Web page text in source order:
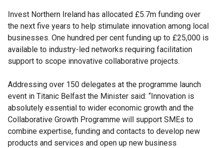
Invest Northern Ireland has allocated £5.7m funding over
the next five years to help stimulate innovation among local
businesses. One hundred per cent funding up to £25,000 is
available to industry-led networks requiring facilitation
support to scope innovative collaborative projects.
Addressing over 150 delegates at the programme launch
event in Titanic Belfast the Minister said: “Innovation is
absolutely essential to wider economic growth and the
Collaborative Growth Programme will support SMEs to
combine expertise, funding and contacts to develop new
products and services and open up new business